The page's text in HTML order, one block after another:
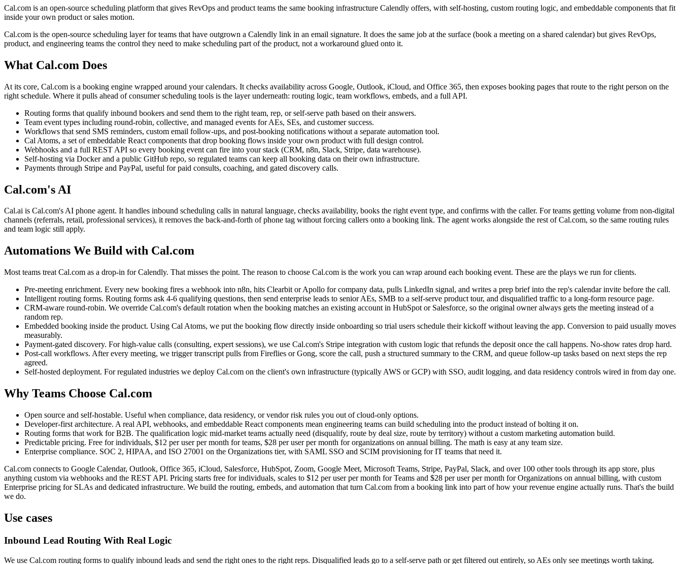
Cal.com is an open-source scheduling platform that gives RevOps and product teams the same booking infrastructure Calendly offers, with self-hosting, custom routing logic, and embeddable components that fit
inside your own product or sales motion.
Cal.com is the open-source scheduling layer for teams that have outgrown a Calendly link in an email signature. It does the same job at the surface (book a meeting on a shared calendar) but gives RevOps,
product, and engineering teams the control they need to make scheduling part of the product, not a workaround glued onto it.
What Cal.com Does
At its core, Cal.com is a booking engine wrapped around your calendars. It checks availability across Google, Outlook, iCloud, and Office 365, then exposes booking pages that route to the right person on the
right schedule. Where it pulls ahead of consumer scheduling tools is the layer underneath: routing logic, team workflows, embeds, and a full API.
Routing forms that qualify inbound bookers and send them to the right team, rep, or self-serve path based on their answers.
Team event types including round-robin, collective, and managed events for AEs, SEs, and customer success.
Workflows that send SMS reminders, custom email follow-ups, and post-booking notifications without a separate automation tool.
Cal Atoms, a set of embeddable React components that drop booking flows inside your own product with full design control.
Webhooks and a full REST API so every booking event can fire into your stack (CRM, n8n, Slack, Stripe, data warehouse).
Self-hosting via Docker and a public GitHub repo, so regulated teams can keep all booking data on their own infrastructure.
Payments through Stripe and PayPal, useful for paid consults, coaching, and gated discovery calls.
Cal.com's AI
Cal.ai is Cal.com's AI phone agent. It handles inbound scheduling calls in natural language, checks availability, books the right event type, and confirms with the caller. For teams getting volume from non-digital
channels (referrals, retail, professional services), it removes the back-and-forth of phone tag without forcing callers onto a booking link. The agent works alongside the rest of Cal.com, so the same routing rules
and team logic still apply.
Automations We Build with Cal.com
Most teams treat Cal.com as a drop-in for Calendly. That misses the point. The reason to choose Cal.com is the work you can wrap around each booking event. These are the plays we run for clients.
Pre-meeting enrichment. Every new booking fires a webhook into n8n, hits Clearbit or Apollo for company data, pulls LinkedIn signal, and writes a prep brief into the rep's calendar invite before the call.
Intelligent routing forms. Routing forms ask 4-6 qualifying questions, then send enterprise leads to senior AEs, SMB to a self-serve product tour, and disqualified traffic to a long-form resource page.
CRM-aware round-robin. We override Cal.com's default rotation when the booking matches an existing account in HubSpot or Salesforce, so the original owner always gets the meeting instead of a
random rep.
Embedded booking inside the product. Using Cal Atoms, we put the booking flow directly inside onboarding so trial users schedule their kickoff without leaving the app. Conversion to paid usually moves
measurably.
Payment-gated discovery. For high-value calls (consulting, expert sessions), we use Cal.com's Stripe integration with custom logic that refunds the deposit once the call happens. No-show rates drop hard.
Post-call workflows. After every meeting, we trigger transcript pulls from Fireflies or Gong, score the call, push a structured summary to the CRM, and queue follow-up tasks based on next steps the rep
agreed.
Self-hosted deployment. For regulated industries we deploy Cal.com on the client's own infrastructure (typically AWS or GCP) with SSO, audit logging, and data residency controls wired in from day one.
Why Teams Choose Cal.com
Open source and self-hostable. Useful when compliance, data residency, or vendor risk rules you out of cloud-only options.
Developer-first architecture. A real API, webhooks, and embeddable React components mean engineering teams can build scheduling into the product instead of bolting it on.
Routing forms that work for B2B. The qualification logic mid-market teams actually need (disqualify, route by deal size, route by territory) without a custom marketing automation build.
Predictable pricing. Free for individuals, $12 per user per month for teams, $28 per user per month for organizations on annual billing. The math is easy at any team size.
Enterprise compliance. SOC 2, HIPAA, and ISO 27001 on the Organizations tier, with SAML SSO and SCIM provisioning for IT teams that need it.
Cal.com connects to Google Calendar, Outlook, Office 365, iCloud, Salesforce, HubSpot, Zoom, Google Meet, Microsoft Teams, Stripe, PayPal, Slack, and over 100 other tools through its app store, plus
anything custom via webhooks and the REST API. Pricing starts free for individuals, scales to $12 per user per month for Teams and $28 per user per month for Organizations on annual billing, with custom
Enterprise pricing for SLAs and dedicated infrastructure. We build the routing, embeds, and automation that turn Cal.com from a booking link into part of how your revenue engine actually runs. That's the build
we do.
Use cases
Inbound Lead Routing With Real Logic
We use Cal.com routing forms to qualify inbound leads and send the right ones to the right reps. Disqualified leads go to a self-serve path or get filtered out entirely, so AEs only see meetings worth taking.